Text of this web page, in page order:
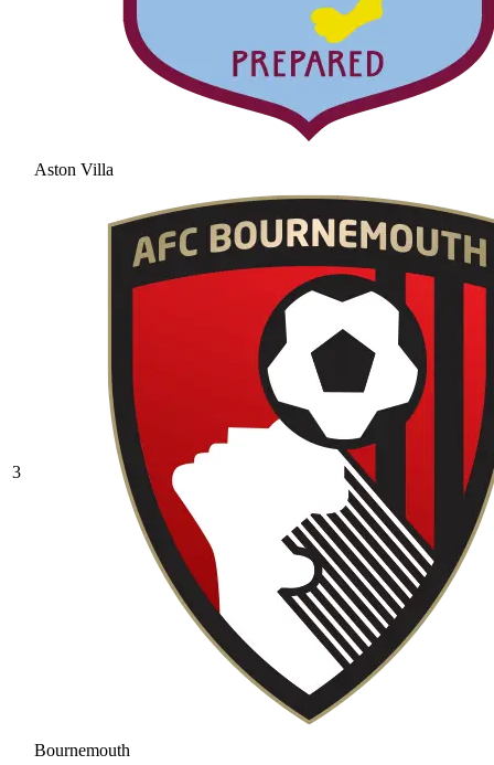
Aston Villa
3
Bournemouth